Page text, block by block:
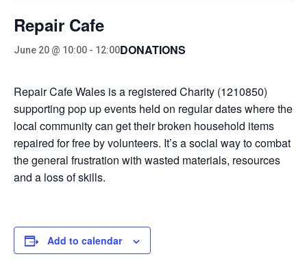
Repair Cafe
June 20 @ 10:00 - 12:00DONATIONS
Repair Cafe Wales is a registered Charity (1210850)
supporting pop up events held on regular dates where the
local community can get their broken household items
repaired for free by volunteers. It’s a social way to combat
the general frustration with wasted materials, resources
and a loss of skills.
Add to calendar